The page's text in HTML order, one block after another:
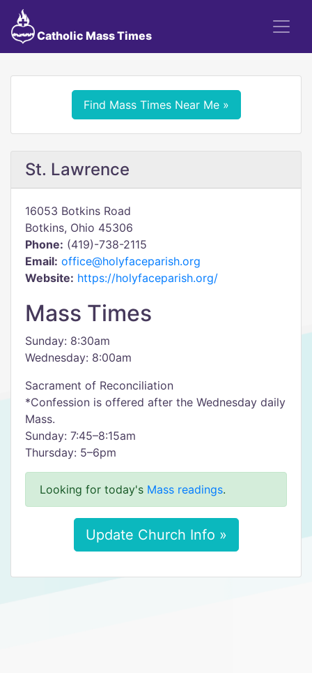
Catholic Mass Times
Find Mass Times Near Me »
St. Lawrence
16053 Botkins Road
Botkins, Ohio 45306
Phone: (419)-738-2115
Email: office@holyfaceparish.org
Website: https://holyfaceparish.org/
Mass Times
Sunday: 8:30am
Wednesday: 8:00am
Sacrament of Reconciliation
*Confession is offered after the Wednesday daily
Mass.
Sunday: 7:45–8:15am
Thursday: 5–6pm
Looking for today's Mass readings.
Update Church Info »